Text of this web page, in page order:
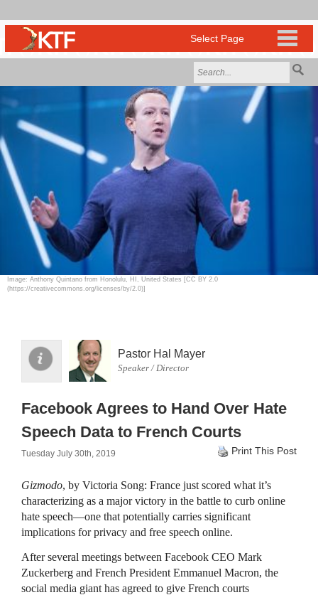
Image: Anthony Quintano from Honolulu, HI, United States [CC BY 2.0
(https://creativecommons.org/licenses/by/2.0)]
Pastor Hal Mayer
Speaker / Director
Facebook Agrees to Hand Over Hate
Speech Data to French Courts
Tuesday July 30th, 2019 Print This Post
Gizmodo, by Victoria Song: France just scored what it’s
characterizing as a major victory in the battle to curb online
hate speech—one that potentially carries significant
implications for privacy and free speech online.
After several meetings between Facebook CEO Mark
Zuckerberg and French President Emmanuel Macron, the
social media giant has agreed to give French courts